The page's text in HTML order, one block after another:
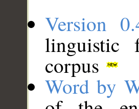
Version
linguistic
corpus
Word by